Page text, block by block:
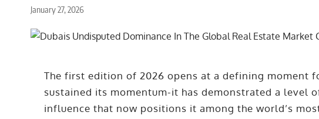
January 27, 2026
The first edition of 2026 opens at a defining moment
sustained its momentum-it has demonstrated a level
influence that now positions it among the world’s